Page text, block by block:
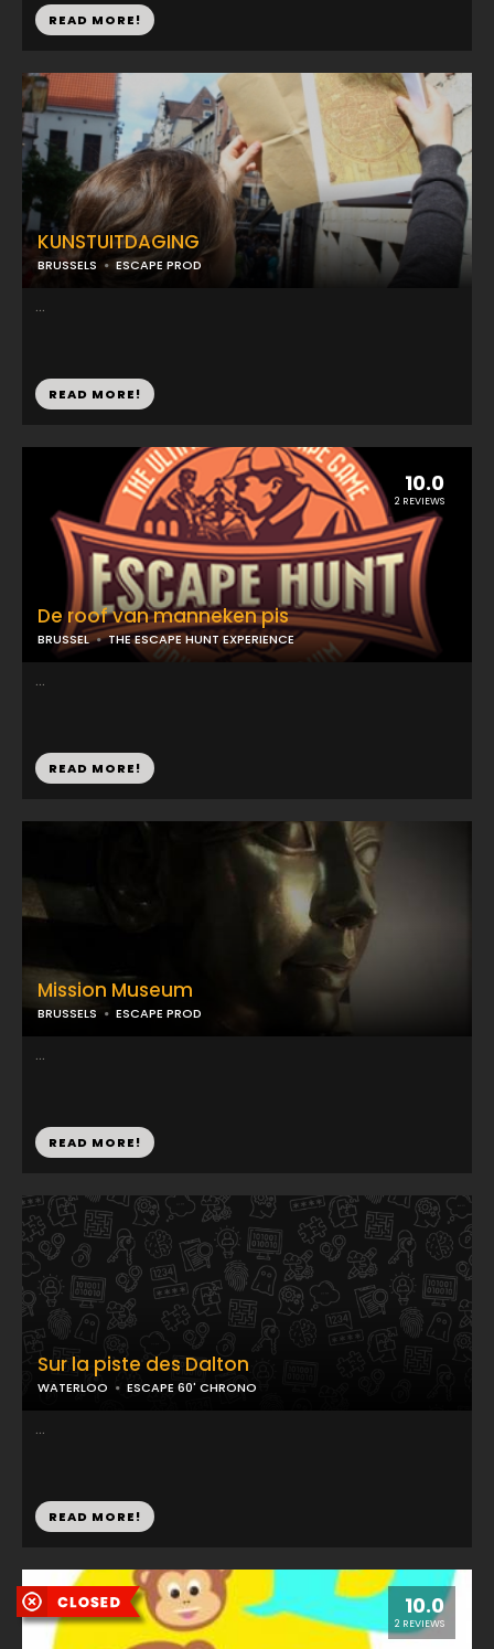
READ MORE!
KUNSTUITDAGING
BRUSSELS ESCAPE PROD
...
READ MORE!
10.0
2 REVIEWS
De roof van manneken pis
BRUSSEL THE ESCAPE HUNT EXPERIENCE
...
READ MORE!
Mission Museum
BRUSSELS ESCAPE PROD
...
READ MORE!
Sur la piste des Dalton
WATERLOO ESCAPE 60' CHRONO
...
READ MORE!
10.0
2 REVIEWS